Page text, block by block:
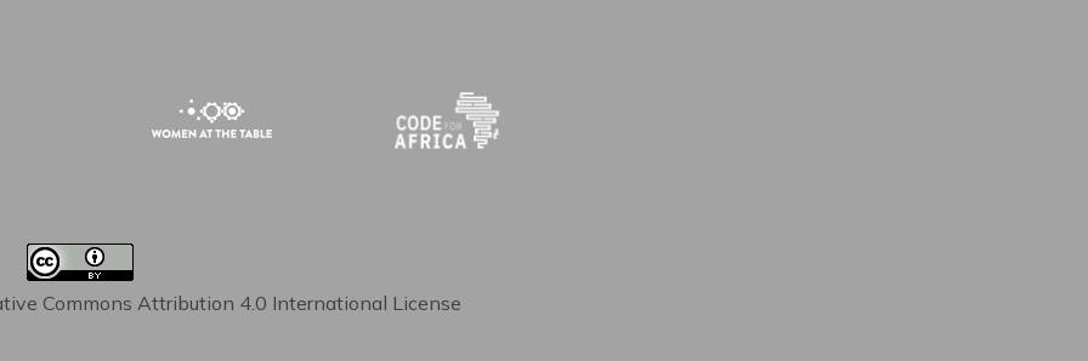
Commons Attribution 4.0 International License